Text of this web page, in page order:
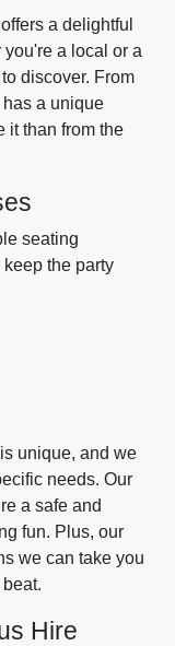
a delightful
you're a local or a
discover. From
a unique
it than from the
seating
the party
unique, and we
needs. Our
a safe and
fun. Plus, our
we can take you
Hire